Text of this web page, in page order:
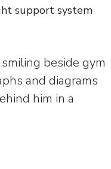
support system